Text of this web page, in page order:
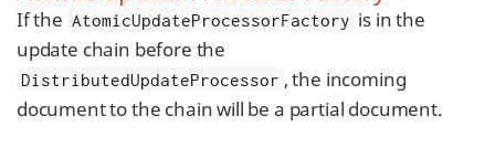
If the AtomicUpdateProcessorFactory is in the
update chain before the
DistributedUpdateProcessor , the incoming
document to the chain will be a partial document.